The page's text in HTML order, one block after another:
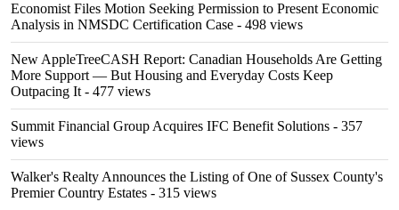
Economist Files Motion Seeking Permission to Present Economic
Analysis in NMSDC Certification Case - 498 views
New AppleTreeCASH Report: Canadian Households Are Getting
More Support — But Housing and Everyday Costs Keep
Outpacing It - 477 views
Summit Financial Group Acquires IFC Benefit Solutions - 357
views
Walker's Realty Announces the Listing of One of Sussex County's
Premier Country Estates - 315 views